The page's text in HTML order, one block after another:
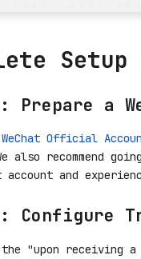
Setup
Prepare a
WeChat Official
also recommend
and
Configure
"upon receiving a